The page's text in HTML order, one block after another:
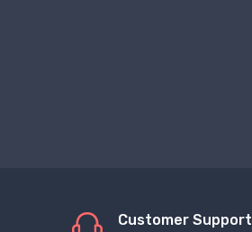
Customer Support